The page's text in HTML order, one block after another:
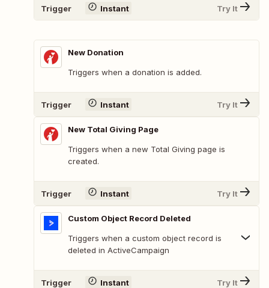
Trigger Instant Try It
New Donation
Triggers when a donation is added.
Trigger Instant Try It
New Total Giving Page
Triggers when a new Total Giving page is
created.
Trigger Instant Try It
Custom Object Record Deleted
Triggers when a custom object record is
deleted in ActiveCampaign
Trigger Instant Try It